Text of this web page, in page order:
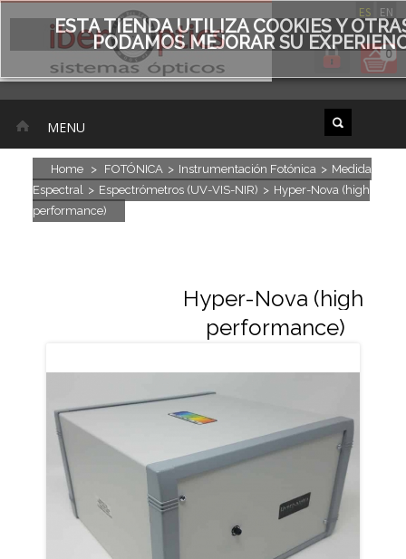
ES EN
0
MENU
Home > FOTÓNICA > Instrumentación Fotónica > Medida
Espectral > Espectrómetros (UV-VIS-NIR) > Hyper-Nova (high
performance)
Hyper-Nova (high
performance)
ESTA TIENDA UTILIZA COOKIES Y
PODAMOS MEJORAR SU